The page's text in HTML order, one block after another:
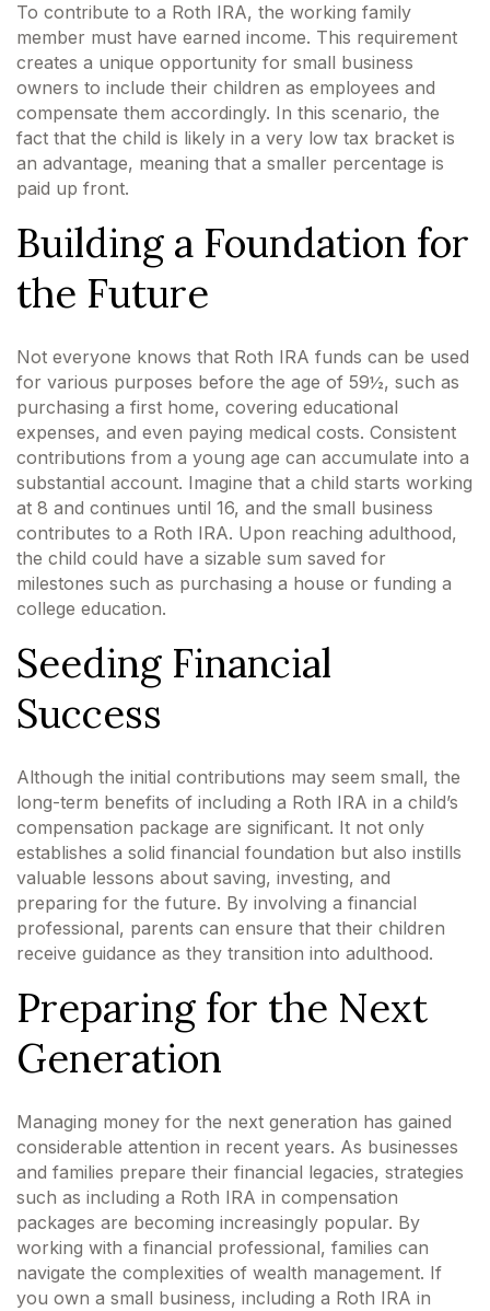
To contribute to a Roth IRA, the working family
member must have earned income. This requirement
creates a unique opportunity for small business
owners to include their children as employees and
compensate them accordingly. In this scenario, the
fact that the child is likely in a very low tax bracket is
an advantage, meaning that a smaller percentage is
paid up front.
Building a Foundation for
the Future
Not everyone knows that Roth IRA funds can be used
for various purposes before the age of 59½, such as
purchasing a first home, covering educational
expenses, and even paying medical costs. Consistent
contributions from a young age can accumulate into a
substantial account. Imagine that a child starts working
at 8 and continues until 16, and the small business
contributes to a Roth IRA. Upon reaching adulthood,
the child could have a sizable sum saved for
milestones such as purchasing a house or funding a
college education.
Seeding Financial
Success
Although the initial contributions may seem small, the
long-term benefits of including a Roth IRA in a child’s
compensation package are significant. It not only
establishes a solid financial foundation but also instills
valuable lessons about saving, investing, and
preparing for the future. By involving a financial
professional, parents can ensure that their children
receive guidance as they transition into adulthood.
Preparing for the Next
Generation
Managing money for the next generation has gained
considerable attention in recent years. As businesses
and families prepare their financial legacies, strategies
such as including a Roth IRA in compensation
packages are becoming increasingly popular. By
working with a financial professional, families can
navigate the complexities of wealth management. If
you own a small business, including a Roth IRA in